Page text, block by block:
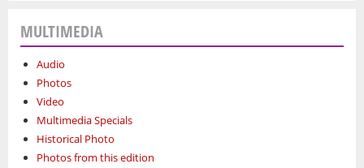
MULTIMEDIA
Audio
Photos
Video
Multimedia Specials
Historical Photo
Photos from this edition